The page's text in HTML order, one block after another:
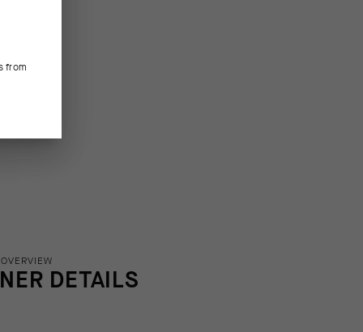
DETAILS
from